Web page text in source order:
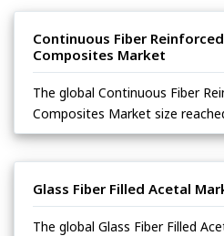
Continuous Fiber
Composites Market
The global Continuous Fiber
Composites Market size
Glass Fiber Filled Acetal
The global Glass Fiber Filled